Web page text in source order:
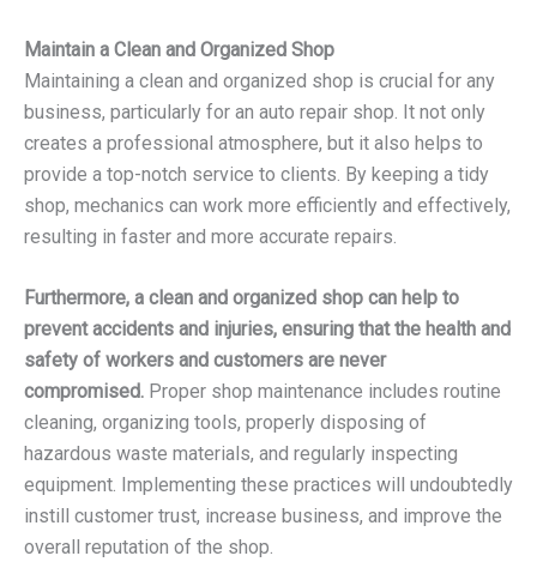
Maintain a Clean and Organized Shop
Maintaining a clean and organized shop is crucial for any
business, particularly for an auto repair shop. It not only
creates a professional atmosphere, but it also helps to
provide a top-notch service to clients. By keeping a tidy
shop, mechanics can work more efficiently and effectively,
resulting in faster and more accurate repairs.
Furthermore, a clean and organized shop can help to
prevent accidents and injuries, ensuring that the health and
safety of workers and customers are never
compromised. Proper shop maintenance includes routine
cleaning, organizing tools, properly disposing of
hazardous waste materials, and regularly inspecting
equipment. Implementing these practices will undoubtedly
instill customer trust, increase business, and improve the
overall reputation of the shop.